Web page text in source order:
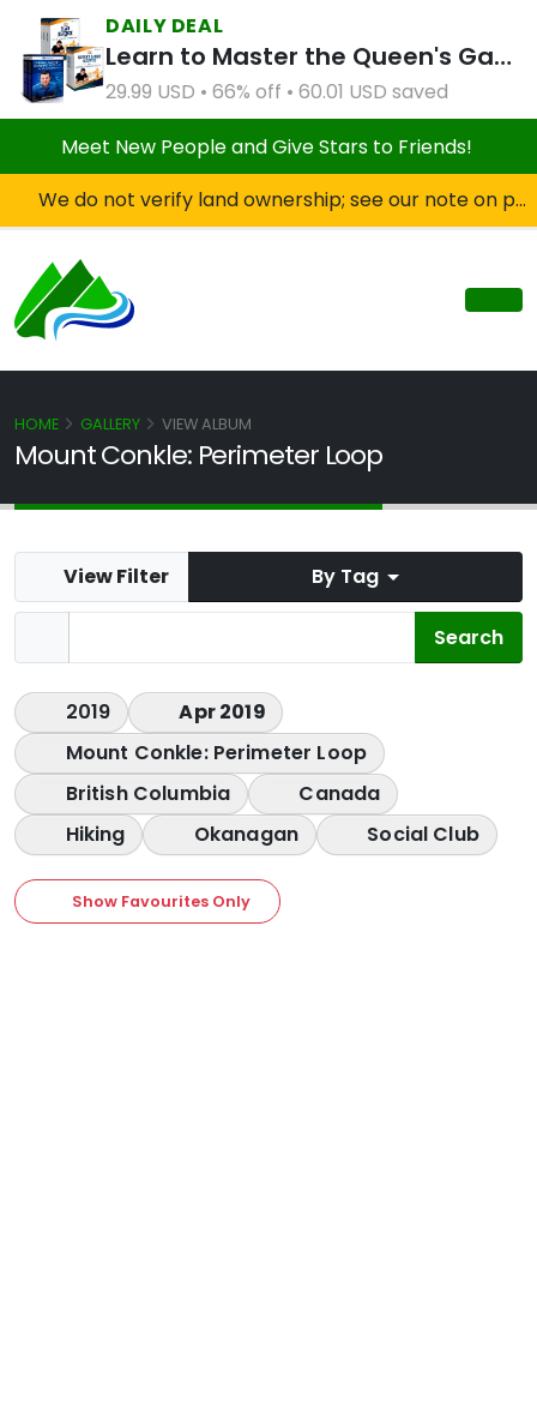
DAILY DEAL
Learn to Master the Queen's Gambit Course Bundle
29.99 USD • 66% off • 60.01 USD saved
Meet New People and Give Stars to Friends!
We do not verify land ownership; see our note on private property!
Mount Conkle: Perimeter Loop
HOME GALLERY VIEW ALBUM
View Filter By Tag
2019
Apr 2019
Mount Conkle: Perimeter Loop
British Columbia
Canada
Hiking
Okanagan Social Club
Show Favourites Only